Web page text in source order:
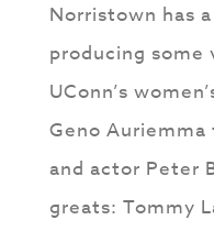
Norristown has
producing some
UConn’s
Geno
and actor Peter
greats: Tommy